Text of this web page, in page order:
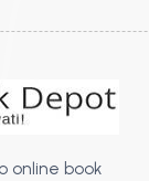
online book